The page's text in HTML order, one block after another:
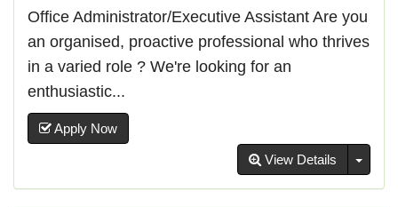
Office Administrator/Executive Assistant Are you
an organised, proactive professional who thrives
in a varied role ? We're looking for an
enthusiastic...
Apply Now
View Details